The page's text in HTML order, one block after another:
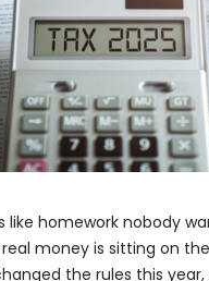
like homework nobody
money is sitting on
the rules this